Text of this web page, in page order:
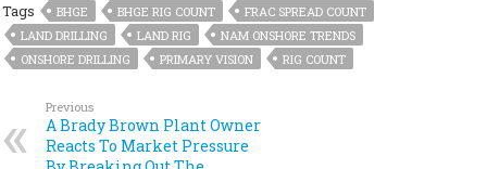
Tags BHGE BHGE RIG COUNT
FRAC SPREAD COUNT
LAND DRILLING
LAND RIG
NAM ONSHORE TRENDS
ONSHORE DRILLING
PRIMARY VISION RIG COUNT
Previous
A Brady Brown Plant Owner
Reacts To Market Pressure